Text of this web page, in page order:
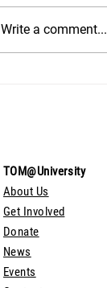
Write a comment...
TOM@University
About Us
Get Involved
Donate
News
Events